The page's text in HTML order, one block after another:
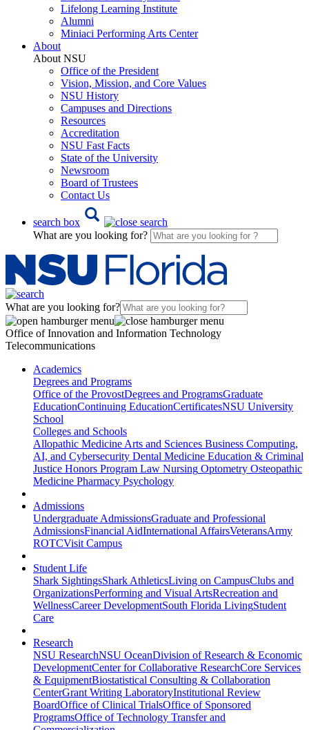
Lifelong Learning Institute
Alumni
Miniaci Performing Arts Center
About
About NSU
Office of the President
Vision, Mission, and Core Values
NSU History
Campuses and Directions
Resources
Accreditation
NSU Fast Facts
State of the University
Newsroom
Board of Trustees
Contact Us
search box
What are you looking for?
What are you looking for?
Office of Innovation and Information Technology
Telecommunications
Academics
Degrees and Programs
Office of the ProvostDegrees and ProgramsGraduate
EducationContinuing EducationCertificatesNSU University
School
Colleges and Schools
Allopathic Medicine Arts and Sciences Business Computing,
AI, and Cybersecurity Dental Medicine Education & Criminal
Justice Honors Program Law Nursing Optometry Osteopathic
Medicine Pharmacy Psychology
Admissions
Undergraduate AdmissionsGraduate and Professional
AdmissionsFinancial AidInternational AffairsVeteransArmy
ROTCVisit Campus
Student Life
Shark SightingsShark AthleticsLiving on CampusClubs and
OrganizationsPerforming and Visual ArtsRecreation and
WellnessCareer DevelopmentSouth Florida LivingStudent
Care
Research
NSU ResearchNSU OceanDivision of Research & Economic
DevelopmentCenter for Collaborative ResearchCore Services
& EquipmentBiostatistical Consulting & Collaboration
CenterGrant Writing LaboratoryInstitutional Review
BoardOffice of Clinical TrialsOffice of Sponsored
ProgramsOffice of Technology Transfer and